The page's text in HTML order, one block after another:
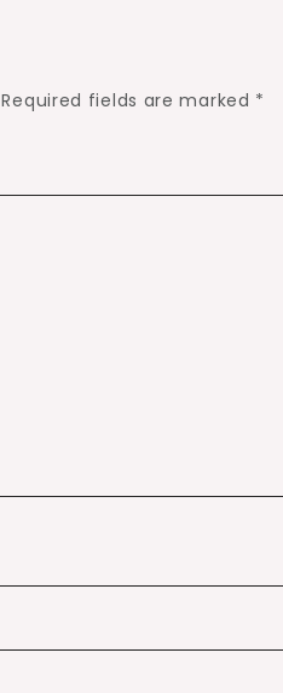
Required fields are marked *